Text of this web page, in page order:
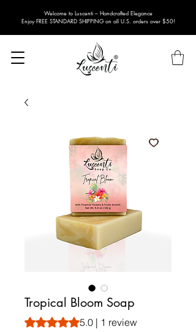
Welcome to Luscenti – Handcrafted Elegance
Enjoy FREE STANDARD SHIPPING on all U.S. orders over $50!
Tropical Bloom Soap
Rating is 5.0 out of five stars based on 1
5.0 | 1 review